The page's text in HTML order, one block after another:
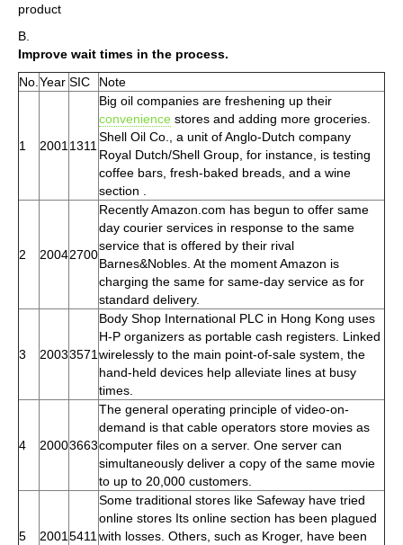
product
B.
Improve wait times in the process.
No. Year SIC Note
1 2001 1311
Big oil companies are freshening up their
convenience stores and adding more groceries.
Shell Oil Co., a unit of Anglo-Dutch company
Royal Dutch/Shell Group, for instance, is testing
coffee bars, fresh-baked breads, and a wine
section .
2 20042700
Recently Amazon.com has begun to offer same
day courier services in response to the same
service that is offered by their rival
Barnes&Nobles. At the moment Amazon is
charging the same for same-day service as for
standard delivery.
3 20033571
Body Shop International PLC in Hong Kong uses
H-P organizers as portable cash registers. Linked
wirelessly to the main point-of-sale system, the
hand-held devices help alleviate lines at busy
times.
4 20003663
The general operating principle of video-on-
demand is that cable operators store movies as
computer files on a server. One server can
simultaneously deliver a copy of the same movie
to up to 20,000 customers.
5 2001 5411
Some traditional stores like Safeway have tried
online stores Its online section has been plagued
with losses. Others, such as Kroger, have been